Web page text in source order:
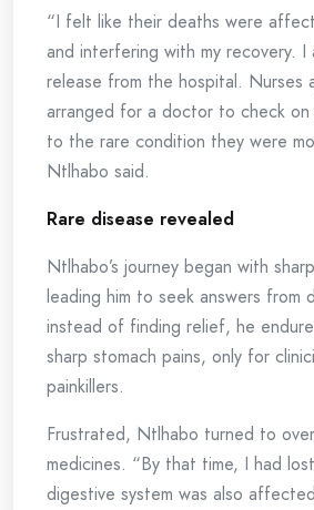
“I felt like their deaths were
and interfering with my recovery. I
release from the hospital. Nurses
arranged for a doctor to check on
to the rare condition they were
Ntlhabo said.
Rare disease revealed
Ntlhabo’s journey began with
leading him to seek answers from
instead of finding relief, he
sharp stomach pains, only for
painkillers.
Frustrated, Ntlhabo turned to
medicines. “By that time, I had
digestive system was also